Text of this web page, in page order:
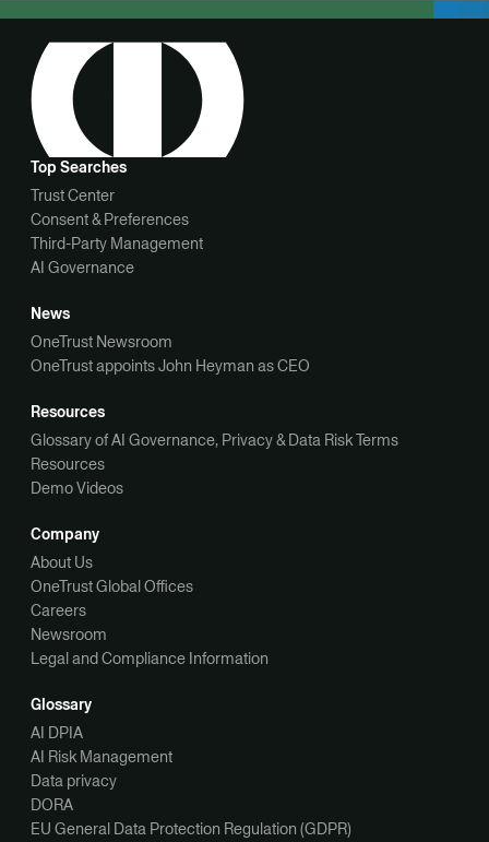
Top Searches
Trust Center
Consent & Preferences
Third-Party Management
AI Governance
News
OneTrust Newsroom
OneTrust appoints John Heyman as CEO
Resources
Glossary of AI Governance, Privacy & Data Risk Terms
Resources
Demo Videos
Company
About Us
OneTrust Global Offices
Careers
Newsroom
Legal and Compliance Information
Glossary
AI DPIA
AI Risk Management
Data privacy
DORA
EU General Data Protection Regulation (GDPR)